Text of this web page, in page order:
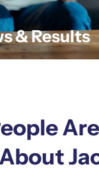
& Results
Are